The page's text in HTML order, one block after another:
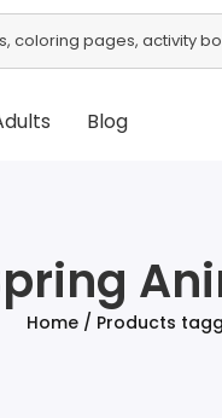
Blog
Home / Products